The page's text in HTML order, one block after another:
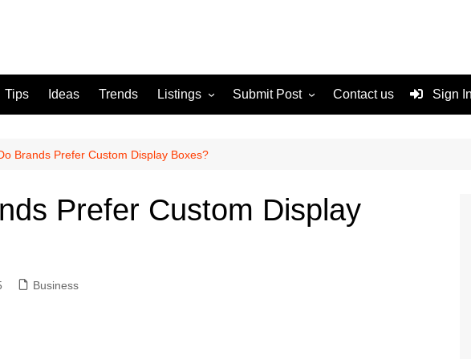
Tips Ideas Trends Listings
For Sale
Submit Post Contact us Sign
Brands Prefer Custom Display Boxes?
Prefer Custom Display
Business